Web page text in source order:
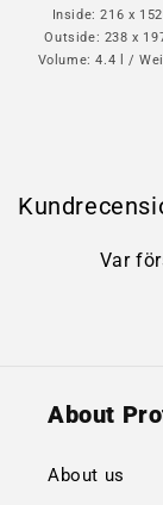
Inside: 216 x
Outside: 238 x
Volume: 4.4 l /
Var
About
About us